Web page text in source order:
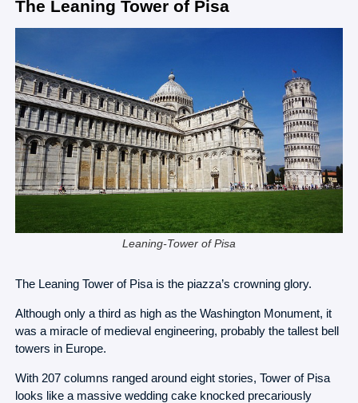
The Leaning Tower of Pisa
Leaning-Tower of Pisa
The Leaning Tower of Pisa is the piazza’s crowning glory.
Although only a third as high as the Washington Monument, it
was a miracle of medieval engineering, probably the tallest bell
towers in Europe.
With 207 columns ranged around eight stories, Tower of Pisa
looks like a massive wedding cake knocked precariously